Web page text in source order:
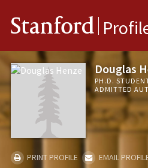
Stanford
Douglas
PH.D.
ADMITTED
PRINT PROFILE
EMAIL